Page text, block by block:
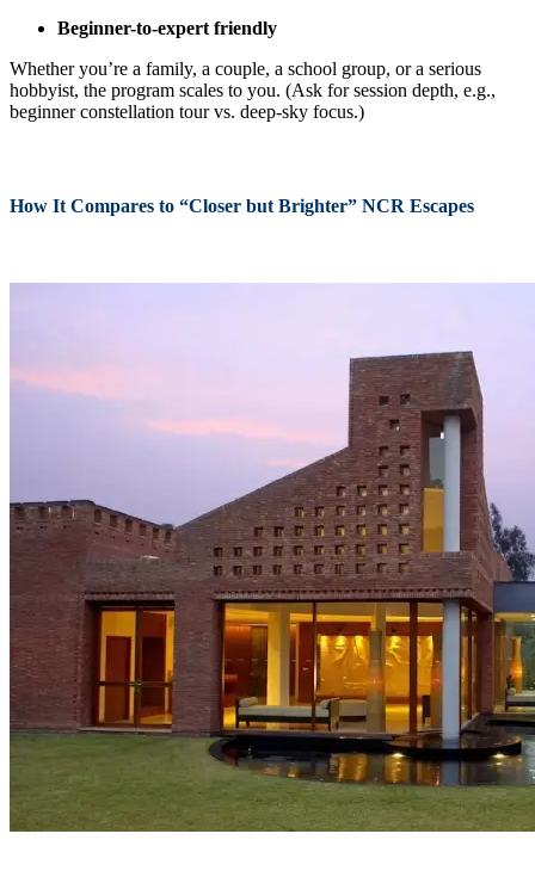
Beginner-to-expert friendly
Whether you’re a family, a couple, a school group, or a serious
hobbyist, the program scales to you. (Ask for session depth, e.g.,
beginner constellation tour vs. deep-sky focus.)
How It Compares to “Closer but Brighter” NCR Escapes